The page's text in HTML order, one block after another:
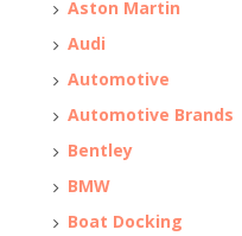
Aston Martin
Audi
Automotive
Automotive Brands
Bentley
BMW
Boat Docking